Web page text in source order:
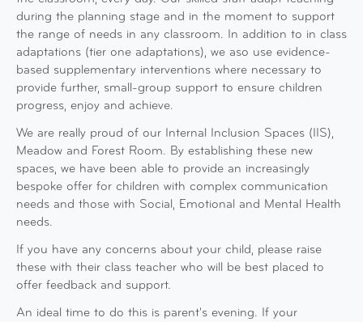
during the planning stage and in the moment to support
the range of needs in any classroom. In addition to in class
adaptations (tier one adaptations), we aso use evidence-
based supplementary interventions where necessary to
provide further, small-group support to ensure children
progress, enjoy and achieve.
We are really proud of our Internal Inclusion Spaces (IIS),
Meadow and Forest Room. By establishing these new
spaces, we have been able to provide an increasingly
bespoke offer for children with complex communication
needs and those with Social, Emotional and Mental Health
needs.
If you have any concerns about your child, please raise
these with their class teacher who will be best placed to
offer feedback and support.
An ideal time to do this is parent's evening. If your